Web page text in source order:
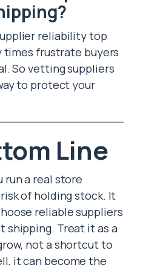
reliability top
frustrate buyers
So vetting suppliers
to protect your
Line
run a real store
of holding stock. It
reliable suppliers
shipping. Treat it as a
not a shortcut to
it can become the